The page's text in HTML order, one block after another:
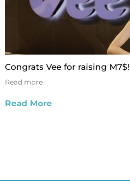
Congrats Vee for raising M7$!
Read more
Read More